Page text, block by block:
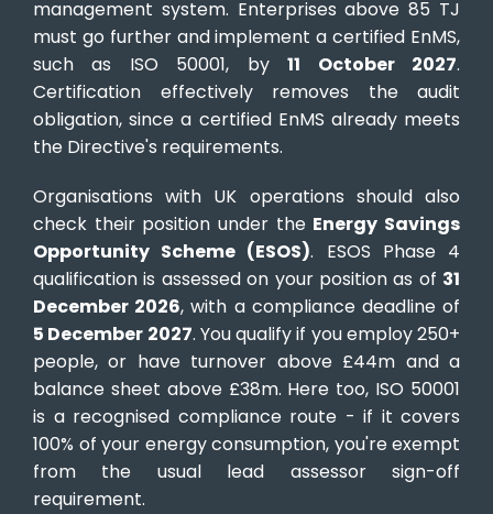
management system. Enterprises above 85 TJ
must go further and implement a certified EnMS,
such as ISO 50001, by11 October 2027.
Certification effectively removes the audit
obligation, since a certified EnMS already meets
the Directive's requirements.
Organisations with UK operations should also
check their position under the Energy Savings
Opportunity Scheme (ESOS). ESOS Phase 4
qualification is assessed on your position as of 31
December 2026, with a compliance deadline of
5 December 2027. You qualify if you employ 250+
people, or have turnover above £44m and a
balance sheet above £38m. Here too, ISO 50001
is a recognised compliance route - if it covers
100% of your energy consumption, you're exempt
from the usual lead assessor sign-off
requirement.